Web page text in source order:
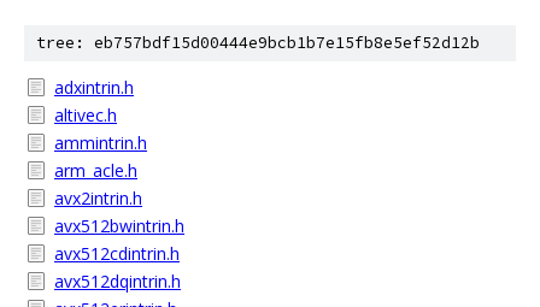
tree: eb757bdf15d00444e9bcb1b7e15fb8e5ef52d12b
adxintrin.h
altivec.h
ammintrin.h
arm_acle.h
avx2intrin.h
avx512bwintrin.h
avx512cdintrin.h
avx512dqintrin.h